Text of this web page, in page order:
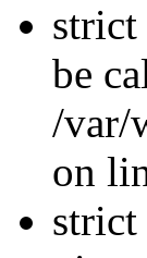
be
/var/
on